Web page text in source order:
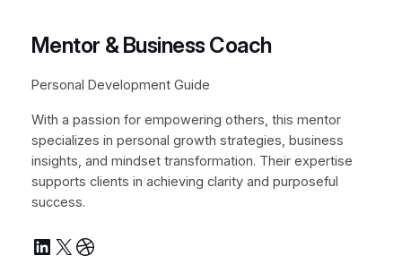
Mentor & Business Coach
Personal Development Guide
With a passion for empowering others, this mentor
specializes in personal growth strategies, business
insights, and mindset transformation. Their expertise
supports clients in achieving clarity and purposeful
success.
LinkedIn X Dribbble